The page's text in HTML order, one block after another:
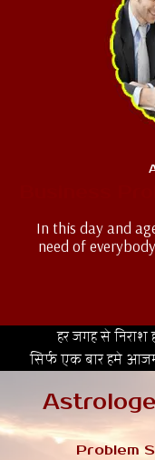
In this day and
need of
हर जगह से
सिर्फ एक बार हमे
Problem